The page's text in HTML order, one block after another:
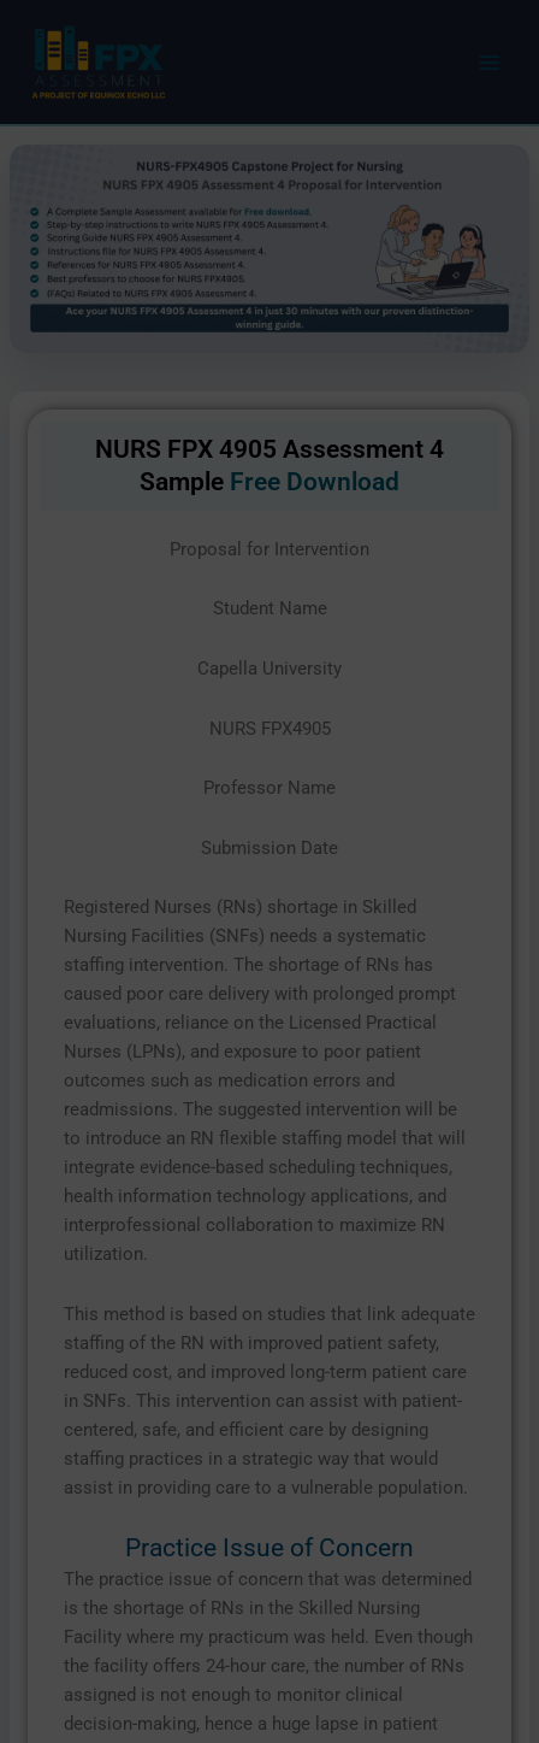
content
NURS FPX 4905 Assessment 4
Sample Free Download
Proposal for Intervention
Student Name
Capella University
NURS FPX4905
Professor Name
Submission Date
Registered Nurses (RNs) shortage in Skilled
Nursing Facilities (SNFs) needs a systematic
staffing intervention. The shortage of RNs has
caused poor care delivery with prolonged prompt
evaluations, reliance on the Licensed Practical
Nurses (LPNs), and exposure to poor patient
outcomes such as medication errors and
readmissions. The suggested intervention will be
to introduce an RN flexible staffing model that will
integrate evidence-based scheduling techniques,
health information technology applications, and
interprofessional collaboration to maximize RN
utilization.
This method is based on studies that link adequate
staffing of the RN with improved patient safety,
reduced cost, and improved long-term patient care
in SNFs. This intervention can assist with patient-
centered, safe, and efficient care by designing
staffing practices in a strategic way that would
assist in providing care to a vulnerable population.
Practice Issue of Concern
The practice issue of concern that was determined
is the shortage of RNs in the Skilled Nursing
Facility where my practicum was held. Even though
the facility offers 24-hour care, the number of RNs
assigned is not enough to monitor clinical
decision-making, hence a huge lapse in patient